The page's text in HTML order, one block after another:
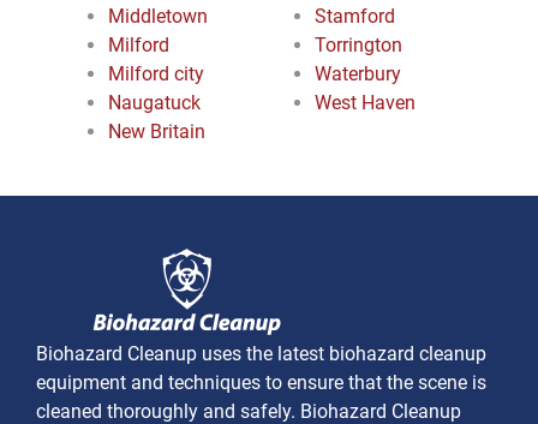
Middletown
Milford
Milford city
Naugatuck
New Britain
Stamford
Torrington
Waterbury
West Haven
Biohazard Cleanup uses the latest biohazard cleanup
equipment and techniques to ensure that the scene is
cleaned thoroughly and safely. Biohazard Cleanup